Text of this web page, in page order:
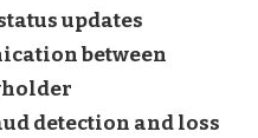
updates
between
detection and loss